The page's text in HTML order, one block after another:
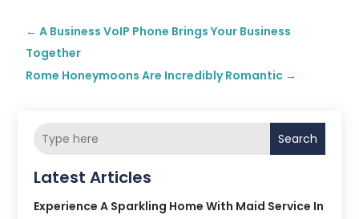
←A Business VoIP Phone Brings Your Business
Together
Rome Honeymoons Are Incredibly Romantic →
Search
Latest Articles
Experience A Sparkling Home With Maid Service In